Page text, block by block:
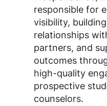
responsible for
visibility,
relationships
partners, and
outcomes
high-quality
prospective
counselors.